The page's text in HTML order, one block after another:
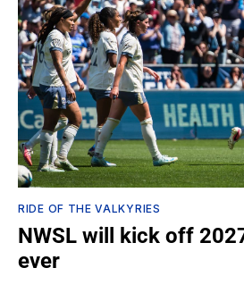
RIDE OF THE VALKYRIES
NWSL will kick off
ever